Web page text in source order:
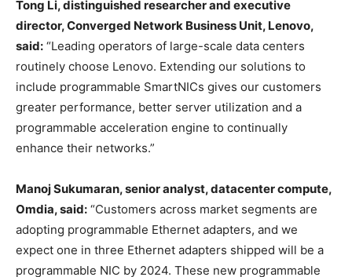
Tong Li, distinguished researcher and executive
director, Converged Network Business Unit, Lenovo,
said: “Leading operators of large-scale data centers
routinely choose Lenovo. Extending our solutions to
include programmable SmartNICs gives our customers
greater performance, better server utilization and a
programmable acceleration engine to continually
enhance their networks.”
Manoj Sukumaran, senior analyst, datacenter compute,
Omdia, said: “Customers across market segments are
adopting programmable Ethernet adapters, and we
expect one in three Ethernet adapters shipped will be a
programmable NIC by 2024. These new programmable